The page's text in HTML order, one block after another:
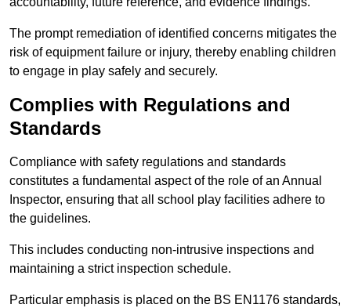
The prompt remediation of identified concerns mitigates the
risk of equipment failure or injury, thereby enabling children
to engage in play safely and securely.
Complies with Regulations and
Standards
Compliance with safety regulations and standards
constitutes a fundamental aspect of the role of an Annual
Inspector, ensuring that all school play facilities adhere to
the guidelines.
This includes conducting non-intrusive inspections and
maintaining a strict inspection schedule.
Particular emphasis is placed on the BS EN1176 standards,